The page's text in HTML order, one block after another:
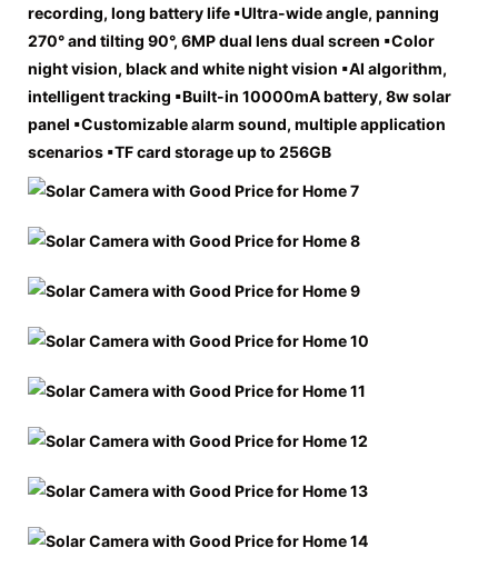
recording, long battery life ▪Ultra-wide angle, panning
270° and tilting 90°, 6MP dual lens dual screen ▪Color
night vision, black and white night vision ▪AI algorithm,
intelligent tracking ▪Built-in 10000mA battery, 8w solar
panel ▪Customizable alarm sound, multiple application
scenarios ▪TF card storage up to 256GB